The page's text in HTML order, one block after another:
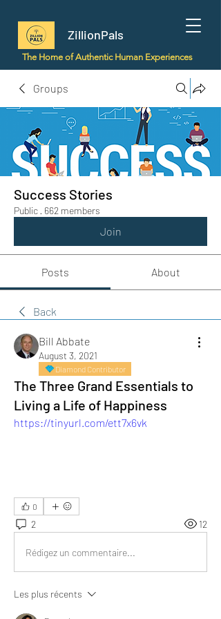
ZillionPals
The Home of Authentic Human Experiences
Groups
Success Stories
Public · 662 members
Join
Posts About
Back
Bill Abbate
August 3, 2021
Diamond Contributor
The Three Grand Essentials to
Living a Life of Happiness
https://tinyurl.com/ett7x6vk
0
2 12
Rédigez un commentaire...
Les plus récents